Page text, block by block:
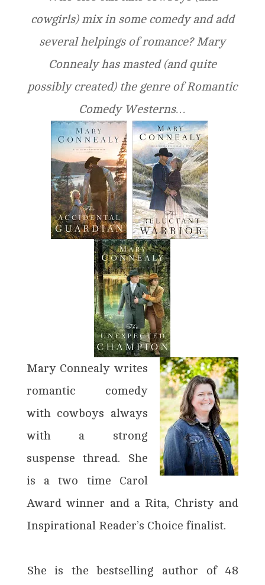
cowgirls) mix in some comedy and add
several helpings of romance? Mary
Connealy has masted (and quite
possibly created) the genre of Romantic
Comedy Westerns…
Mary Connealy writes
romantic comedy
with cowboys always
with a strong
suspense thread. She
is a two time Carol
Award winner and a Rita, Christy and
Inspirational Reader’s Choice finalist.
She is the bestselling author of 48